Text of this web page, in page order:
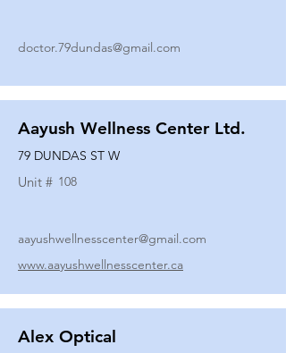
doctor.79dundas@gmail.com
Aayush Wellness Center Ltd.
79 DUNDAS ST W
Unit # 108
aayushwellnesscenter@gmail.com
www.aayushwellnesscenter.ca
Alex Optical